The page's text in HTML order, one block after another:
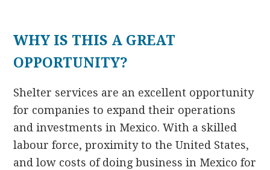
WHY IS THIS A GREAT
OPPORTUNITY?
Shelter services are an excellent opportunity
for companies to expand their operations
and investments in Mexico. With a skilled
labour force, proximity to the United States,
and low costs of doing business in Mexico for